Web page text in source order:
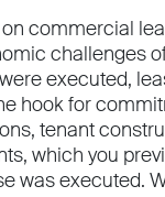
commercial
executed,
hook for
tenant
which you
was executed.